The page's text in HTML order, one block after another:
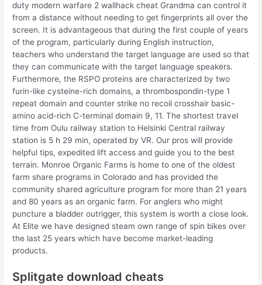
duty modern warfare 2 wallhack cheat Grandma can control it
from a distance without needing to get fingerprints all over the
screen. It is advantageous that during the first couple of years
of the program, particularly during English instruction,
teachers who understand the target language are used so that
they can communicate with the target language speakers.
Furthermore, the RSPO proteins are characterized by two
furin-like cysteine-rich domains, a thrombospondin-type 1
repeat domain and counter strike no recoil crosshair basic-
amino acid-rich C-terminal domain 9, 11. The shortest travel
time from Oulu railway station to Helsinki Central railway
station is 5 h 29 min, operated by VR. Our pros will provide
helpful tips, expedited lift access and guide you to the best
terrain. Monroe Organic Farms is home to one of the oldest
farm share programs in Colorado and has provided the
community shared agriculture program for more than 21 years
and 80 years as an organic farm. For anglers who might
puncture a bladder outrigger, this system is worth a close look.
At Elite we have designed steam own range of spin bikes over
the last 25 years which have become market-leading
products.
Splitgate download cheats